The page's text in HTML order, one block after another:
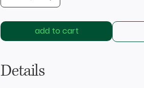
add to cart
Details